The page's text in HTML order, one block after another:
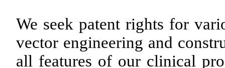
We seek patent rights for
vector engineering and
all features of our clinical